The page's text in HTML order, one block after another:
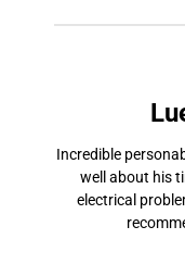
Incredible
well about his
electrical